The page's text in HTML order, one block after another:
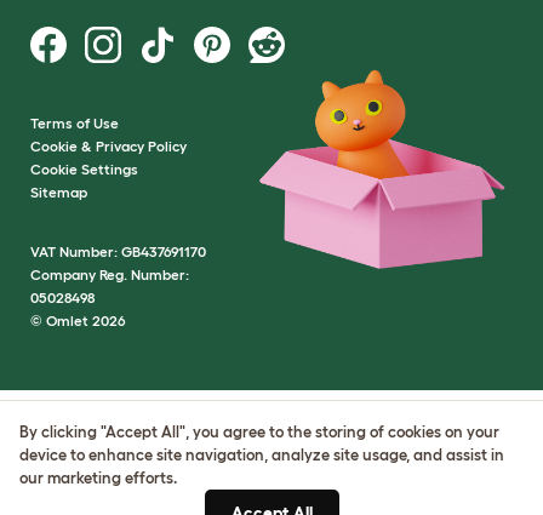
Terms of Use
Cookie & Privacy Policy
Cookie Settings
Sitemap
VAT Number: GB437691170
Company Reg. Number:
05028498
© Omlet 2026
By clicking "Accept All", you agree to the storing of cookies on your
device to enhance site navigation, analyze site usage, and assist in
our marketing efforts.